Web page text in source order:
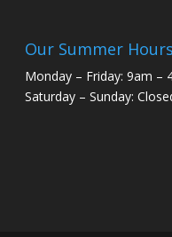
Our Summer
Monday – Friday: 9am –
Saturday – Sunday: